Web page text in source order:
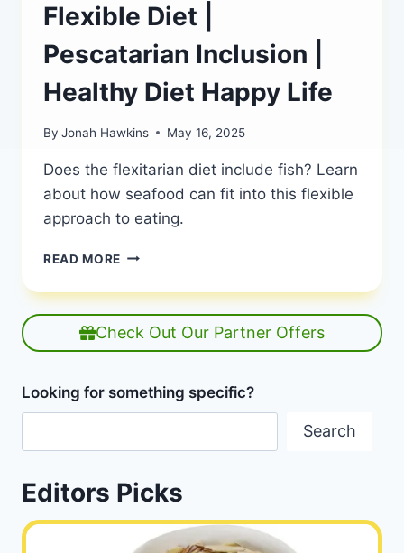
Flexible Diet |
Pescatarian Inclusion |
Healthy Diet Happy Life
By Jonah Hawkins May 16, 2025
Does the flexitarian diet include fish? Learn
about how seafood can fit into this flexible
approach to eating.
READ MORE CAN
FLEXITARIAN
EAT
FISH?
UNDERSTANDING
FLEXIBLE
|
HEALTHY
DIET
HAPPY
Check Out Our Partner Offers
Looking for something specific?
Search
Editors Picks